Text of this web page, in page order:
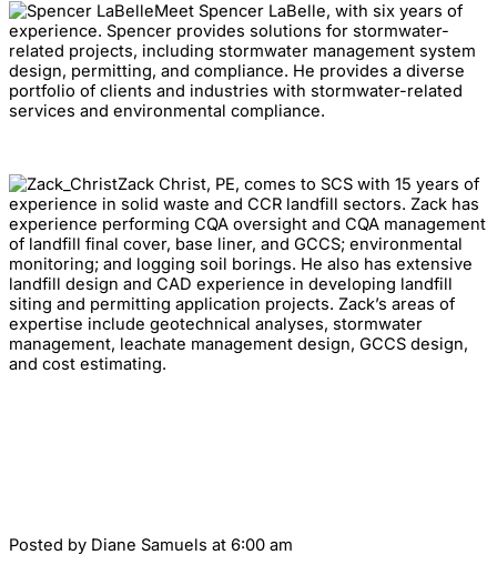
Meet Spencer LaBelle, with six years of
experience. Spencer provides solutions for stormwater-
related projects, including stormwater management system
design, permitting, and compliance. He provides a diverse
portfolio of clients and industries with stormwater-related
services and environmental compliance.
Zack Christ, PE, comes to SCS with 15 years of
experience in solid waste and CCR landfill sectors. Zack has
experience performing CQA oversight and CQA management
of landfill final cover, base liner, and GCCS; environmental
monitoring; and logging soil borings. He also has extensive
landfill design and CAD experience in developing landfill
siting and permitting application projects. Zack’s areas of
expertise include geotechnical analyses, stormwater
management, leachate management design, GCCS design,
and cost estimating.
Posted by Diane Samuels at 6:00 am